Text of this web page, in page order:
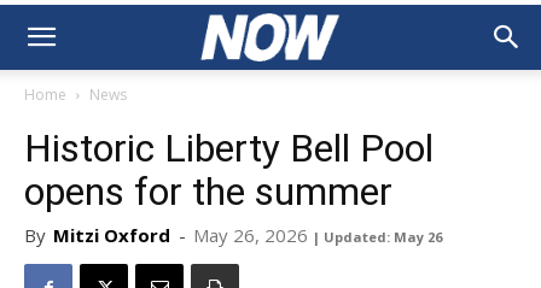
Home News
Historic Liberty Bell Pool
opens for the summer
By Mitzi Oxford - May 26, 2026 | Updated: May 26